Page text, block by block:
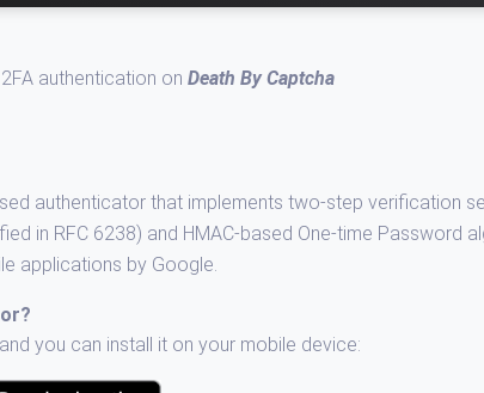
authentication on Death By Captcha
authenticator that implements two-step verification
in RFC 6238) and HMAC-based One-time Password
applications by Google.
you can install it on your mobile device: